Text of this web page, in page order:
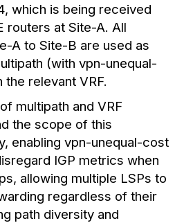
which is being received
routers at Site-A. All
A to Site-B are used as
(with vpn-unequal-
relevant VRF.
multipath and VRF
the scope of this
enabling vpn-unequal-cost
IGP metrics when
allowing multiple LSPs to
regardless of their
path diversity and